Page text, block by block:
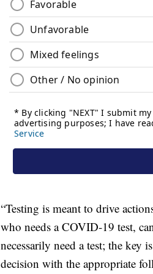
“Testing is meant to drive
who needs a COVID-19 test,
necessarily need a test; the key
decision with the appropriate